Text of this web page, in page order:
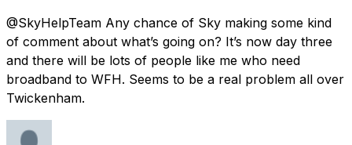
@SkyHelpTeam Any chance of Sky making some kind
of comment about what’s going on? It’s now day three
and there will be lots of people like me who need
broadband to WFH. Seems to be a real problem all over
Twickenham.